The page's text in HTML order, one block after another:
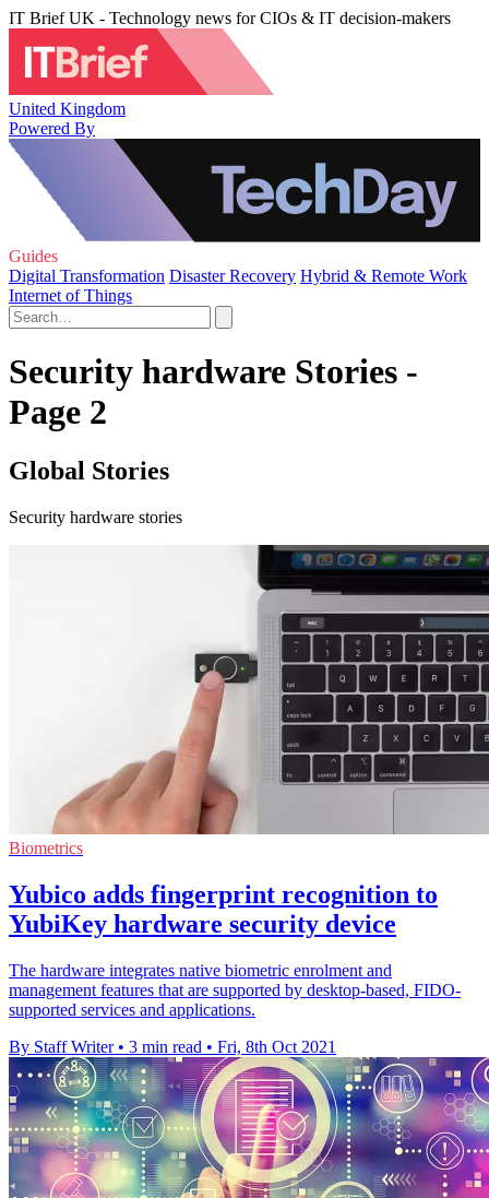
IT Brief UK - Technology news for CIOs & IT decision-makers
United Kingdom
Powered By
Guides
Digital Transformation Disaster Recovery Hybrid & Remote Work
Internet of Things
Security hardware Stories -
Page 2
Global Stories
Security hardware stories
Biometrics
Yubico adds fingerprint recognition to
YubiKey hardware security device
The hardware integrates native biometric enrolment and
management features that are supported by desktop-based, FIDO-
supported services and applications.
By Staff Writer • 3 min read • Fri, 8th Oct 2021